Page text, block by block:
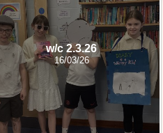
w/c 2.3.26
16/03/26